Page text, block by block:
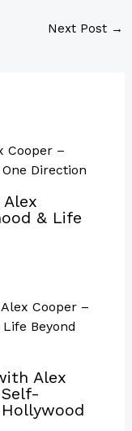
Next Post →
& Life
Alex